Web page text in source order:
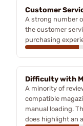
Customer
A strong number
the customer
purchasing
Difficulty with
A minority of
compatible
manual loading.
does highlight an